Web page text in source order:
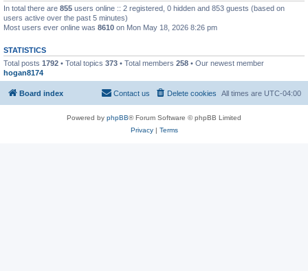
In total there are 855 users online :: 2 registered, 0 hidden and 853 guests (based on
users active over the past 5 minutes)
Most users ever online was 8610 on Mon May 18, 2026 8:26 pm
STATISTICS
Total posts 1792 • Total topics 373 • Total members 258 • Our newest member
hogan8174
Board index All times are UTC-04:00
Delete cookies
Contact us
Powered by phpBB® Forum Software © phpBB Limited
Privacy| Terms